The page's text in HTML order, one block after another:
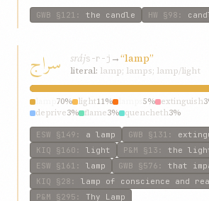
GWB §121 : the candle HW §98 :
سراج srájs-r-j →“lamp”
literal: lamp; lamps; lamp/light
70% light11% 5% extinguish
deprive3% flame3% quencheth3%
ESW §149 : a lamp GWB §131 :
KIQ §160 : light P&M §13 : the
ESW §161 : lamp GWB §576 : that
KIQ §28 : lamp of conscience and
P&M §295 : Thy Lamp